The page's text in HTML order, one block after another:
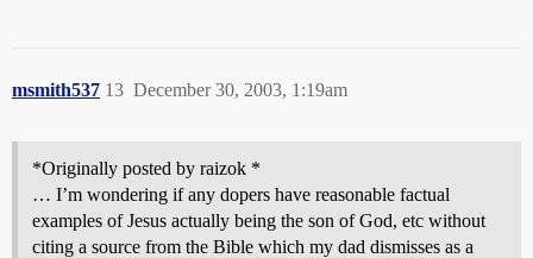
msmith537 December 30, 2003, 1:19am
13
*Originally posted by raizok *
… I’m wondering if any dopers have reasonable factual
examples of Jesus actually being the son of God, etc without
citing a source from the Bible which my dad dismisses as a